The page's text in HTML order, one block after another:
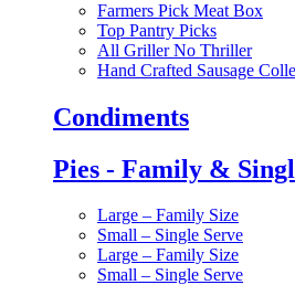
Farmers Pick Meat Box
Top Pantry Picks
All Griller No Thriller
Hand Crafted Sausage
Condiments
Pies - Family &
Large – Family Size
Small – Single Serve
Large – Family Size
Small – Single Serve